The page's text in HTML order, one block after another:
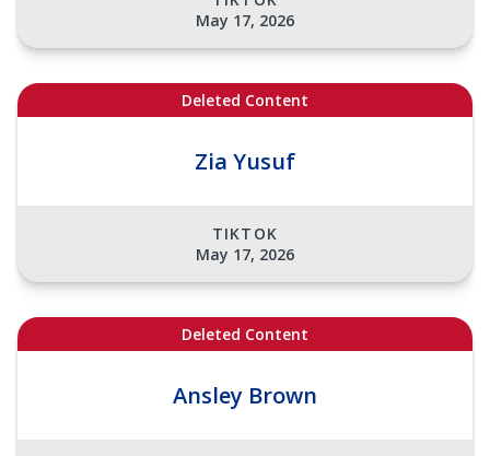
May 17, 2026
Deleted Content
Zia Yusuf
TIKTOK
May 17, 2026
Deleted Content
Ansley Brown